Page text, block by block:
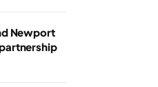
Newport